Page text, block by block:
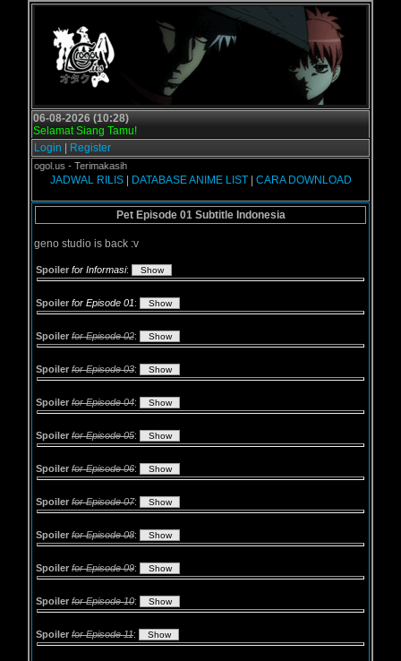
06-08-2026 (10:28)
Selamat Siang Tamu!
Login
Register
Grogol.us - Terimakasih
JADWAL RILIS| DATABASE ANIME LIST| CARA DOWNLOAD
Pet Episode 01 Subtitle Indonesia
geno studio is back :v
Spoiler for Informasi:
Spoiler for Episode 01:
Spoiler for Episode 02:
Spoiler for Episode 03:
Spoiler for Episode 04:
Spoiler for Episode 05:
Spoiler for Episode 06:
Spoiler for Episode 07:
Spoiler for Episode 08:
Spoiler for Episode 09:
Spoiler for Episode 10:
Spoiler for Episode 11: